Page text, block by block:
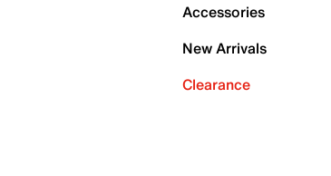
Accessories
New Arrivals
Clearance